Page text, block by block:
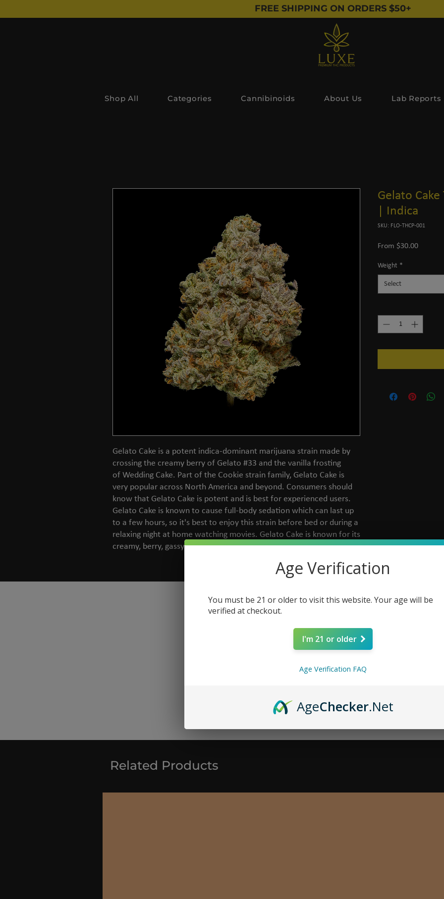
FREE SHIPPING ON ORDERS $50+
Shop All Categories Cannibinoids About Us Lab Reports
Gelato Cake is a potent indica-dominant marijuana strain made by
crossing the creamy berry of Gelato #33 and the vanilla frosting
of Wedding Cake. Part of the Cookie strain family, Gelato Cake is
very popular across North America and beyond. Consumers should
know that Gelato Cake is potent and is best for experienced users.
Gelato Cake is known to cause full-body sedation which can last up
to a few hours, so it's best to enjoy this strain before bed or during a
relaxing night at home watching movies. Gelato Cake is known for its
creamy, berry, gassy and vanilla frosting aromas.
Gelato
| Indica
SKU: FLO-THCP-001
From $30.00Sale
Weight *
Select
Related Products
Age Verification
You must be 21 or older to visit this website. Your age will be
verified at checkout.
I'm 21 or older
Age Verification FAQ
AgeChecker.Net